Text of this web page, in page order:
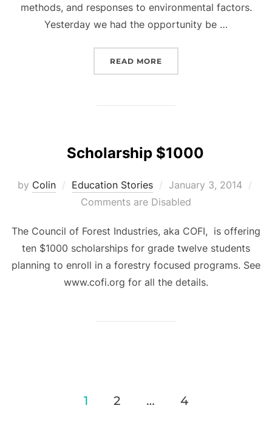
methods, and responses to environmental factors.
Yesterday we had the opportunity be …
READ MORE
Scholarship $1000
by Colin Education Stories
Posted
on
January 3, 2014
Comments are Disabled
The Council of Forest Industries, aka COFI, is offering
ten $1000 scholarships for grade twelve students
planning to enroll in a forestry focused programs. See
www.cofi.org for all the details.
1 2 … 4